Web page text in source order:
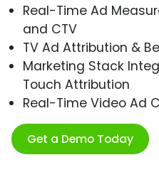
Real-Time Ad
and CTV
TV Ad Attribution &
Marketing Stack
Touch Attribution
Real-Time Video Ad
Get a Demo Today